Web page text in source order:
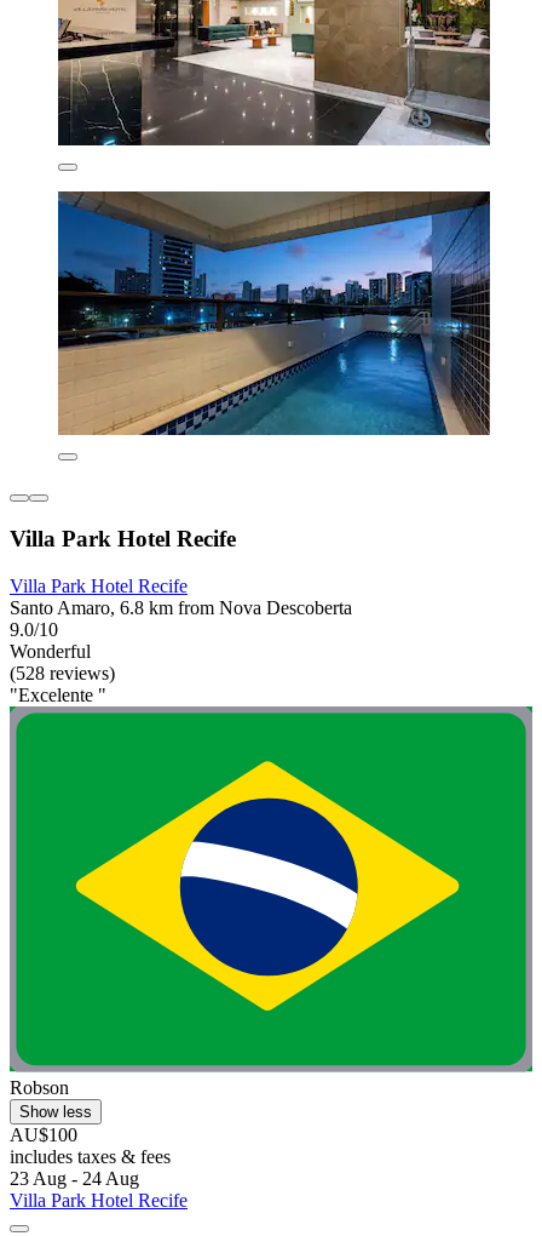
Villa Park Hotel Recife
Villa Park Hotel Recife
Santo Amaro, 6.8 km from Nova Descoberta
9.0/10
Wonderful
(528 reviews)
"Excelente "
Robson
Show less
AU$100
includes taxes & fees
23 Aug - 24 Aug
Villa Park Hotel Recife